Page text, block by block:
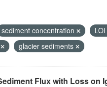
sediment concentration
LOI
glacier sediments
Flux with Loss on